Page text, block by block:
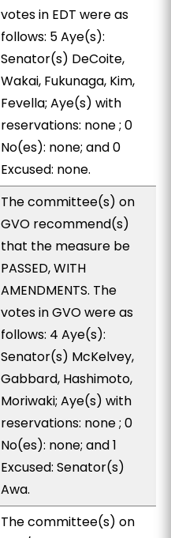
votes in EDT were as
follows: 5 Aye(s):
Senator(s) DeCoite,
Wakai, Fukunaga, Kim,
Fevella; Aye(s) with
reservations: none ; 0
No(es): none; and 0
Excused: none.
The committee(s) on
GVO recommend(s)
that the measure be
PASSED, WITH
AMENDMENTS. The
votes in GVO were as
follows: 4 Aye(s):
Senator(s) McKelvey,
Gabbard, Hashimoto,
Moriwaki; Aye(s) with
reservations: none ; 0
No(es): none; and 1
Excused: Senator(s)
Awa.
The committee(s) on